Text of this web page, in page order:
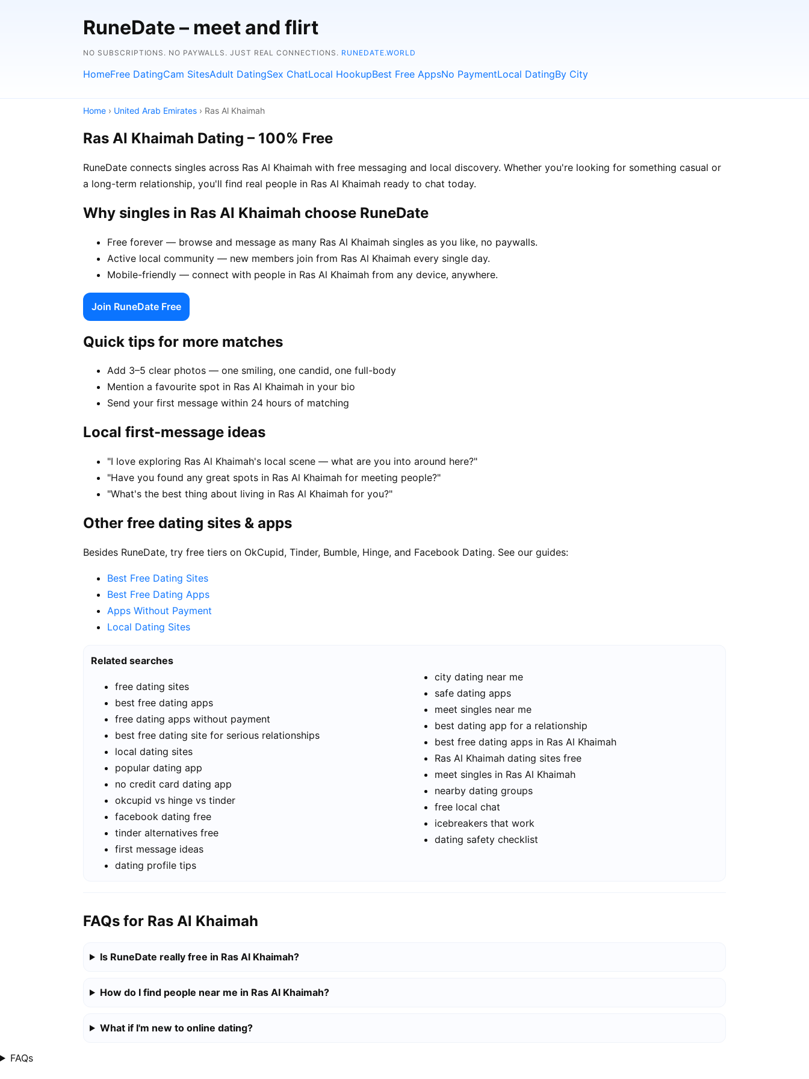
RuneDate – meet and flirt
NO SUBSCRIPTIONS. NO PAYWALLS. JUST REAL CONNECTIONS. RUNEDATE.WORLD
HomeFree DatingCam SitesAdult DatingSex ChatLocal HookupBest Free AppsNo PaymentLocal DatingBy City
Home › United Arab Emirates › Ras Al Khaimah
Ras Al Khaimah Dating – 100% Free
RuneDate connects singles across Ras Al Khaimah with free messaging and local discovery. Whether you're looking for something casual or
a long-term relationship, you'll find real people in Ras Al Khaimah ready to chat today.
Why singles in Ras Al Khaimah choose RuneDate
Free forever — browse and message as many Ras Al Khaimah singles as you like, no paywalls.
Active local community — new members join from Ras Al Khaimah every single day.
Mobile-friendly — connect with people in Ras Al Khaimah from any device, anywhere.
Join RuneDate Free
Quick tips for more matches
Add 3–5 clear photos — one smiling, one candid, one full-body
Mention a favourite spot in Ras Al Khaimah in your bio
Send your first message within 24 hours of matching
Local first-message ideas
"I love exploring Ras Al Khaimah's local scene — what are you into around here?"
"Have you found any great spots in Ras Al Khaimah for meeting people?"
"What's the best thing about living in Ras Al Khaimah for you?"
Other free dating sites & apps
Besides RuneDate, try free tiers on OkCupid, Tinder, Bumble, Hinge, and Facebook Dating. See our guides:
Best Free Dating Sites
Best Free Dating Apps
Apps Without Payment
Local Dating Sites
Related searches
free dating sites
best free dating apps
free dating apps without payment
best free dating site for serious relationships
local dating sites
popular dating app
no credit card dating app
okcupid vs hinge vs tinder
facebook dating free
tinder alternatives free
first message ideas
dating profile tips
city dating near me
safe dating apps
meet singles near me
best dating app for a relationship
best free dating apps in Ras Al Khaimah
Ras Al Khaimah dating sites free
meet singles in Ras Al Khaimah
nearby dating groups
free local chat
icebreakers that work
dating safety checklist
FAQs for Ras Al Khaimah
Is RuneDate really free in Ras Al Khaimah?
How do I find people near me in Ras Al Khaimah?
What if I'm new to online dating?
FAQs